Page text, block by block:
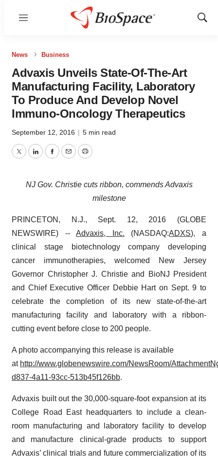
Menu
Show
News Business
Advaxis Unveils State-Of-The-Art
Manufacturing Facility, Laboratory
To Produce And Develop Novel
Immuno-Oncology Therapeutics
September 12, 2016 | 5 min read
TwitterLinkedInFacebook
EmailPrint
NJ Gov. Christie cuts ribbon, commends Advaxis
milestone
PRINCETON, N.J., Sept. 12, 2016 (GLOBE
NEWSWIRE) --Advaxis, Inc. (NASDAQ:ADXS), a
clinical stage biotechnology company developing
cancer immunotherapies, welcomed New Jersey
Governor Christopher J. Christie and BioNJ President
and Chief Executive Officer Debbie Hart on Sept. 9 to
celebrate the completion of its new state-of-the-art
manufacturing facility and laboratory with a ribbon-
cutting event before close to 200 people.
A photo accompanying this release is available
at http://www.globenewswire.com/NewsRoom/
d837-4a11-93cc-513b45f126bb.
Advaxis built out the 30,000-square-foot expansion at its
College Road East headquarters to include a clean-
room manufacturing and laboratory facility to develop
and manufacture clinical-grade products to support
Advaxis’ clinical trials and future commercialization of its